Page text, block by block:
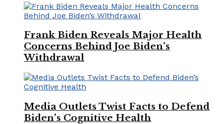
Frank Biden Reveals Major Health
Concerns Behind Joe Biden’s
Withdrawal
Media Outlets Twist Facts to Defend
Biden’s Cognitive Health